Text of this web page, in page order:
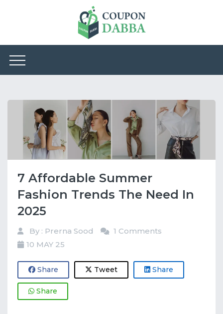
7 Affordable Summer
Fashion Trends The Need In
2025
By : Prerna Sood
1 Comments
10 MAY 25
Share Tweet Share
Share